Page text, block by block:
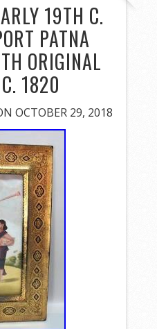
19TH C.
PATNA
ORIGINAL
1820
OCTOBER 29, 2018